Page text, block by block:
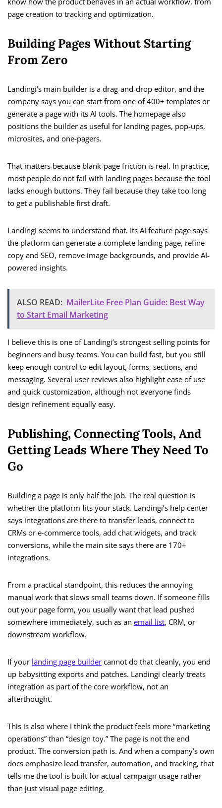
page creation to tracking and optimization.
Building Pages Without Starting
From Zero
Landingi’s main builder is a drag-and-drop editor, and the
company says you can start from one of 400+ templates or
generate a page with its AI tools. The homepage also
positions the builder as useful for landing pages, pop-ups,
microsites, and one-pagers.
That matters because blank-page friction is real. In practice,
most people do not fail with landing pages because the tool
lacks enough buttons. They fail because they take too long
to get a publishable first draft.
Landingi seems to understand that. Its AI feature page says
the platform can generate a complete landing page, refine
copy and SEO, remove image backgrounds, and provide AI-
powered insights.
ALSO READ: MailerLite Free Plan Guide: Best Way
to Start Email Marketing
I believe this is one of Landingi’s strongest selling points for
beginners and busy teams. You can build fast, but you still
keep enough control to edit layout, forms, sections, and
messaging. Several user reviews also highlight ease of use
and quick customization, although not everyone finds
design refinement equally easy.
Publishing, Connecting Tools, And
Getting Leads Where They Need To
Go
Building a page is only half the job. The real question is
whether the platform fits your stack. Landingi’s help center
says integrations are there to transfer leads, connect to
CRMs or e-commerce tools, add chat widgets, and track
conversions, while the main site says there are 170+
integrations.
From a practical standpoint, this reduces the annoying
manual work that slows small teams down. If someone fills
out your page form, you usually want that lead pushed
somewhere immediately, such as an email list, CRM, or
downstream workflow.
If your landing page builder cannot do that cleanly, you end
up babysitting exports and patches. Landingi clearly treats
integration as part of the core workflow, not an
afterthought.
This is also where I think the product feels more “marketing
operations” than “design toy.” The page is not the end
product. The conversion path is. And when a company’s own
docs emphasize lead transfer, automation, and tracking, that
tells me the tool is built for actual campaign usage rather
than just visual page editing.